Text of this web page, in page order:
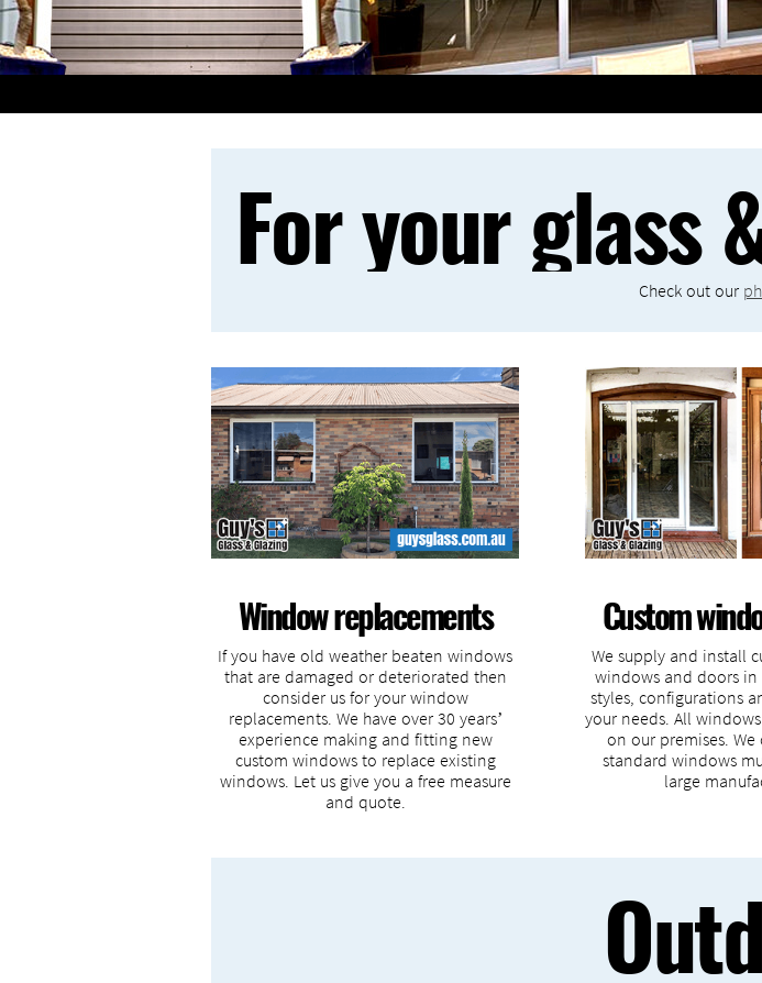
For your glass
Check out our
Window replacements
If you have old weather beaten windows
that are damaged or deteriorated then
consider us for your window
replacements. We have over 30 years’
experience making and fitting new
custom windows to replace existing
windows. Let us give you a free measure
and quote.
Custom
We supply and install
windows and doors
styles, configurations
your needs. All
on our premises.
standard windows
large